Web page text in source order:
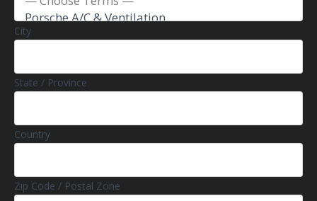
City
State / Province
Country
Zip Code / Postal Zone